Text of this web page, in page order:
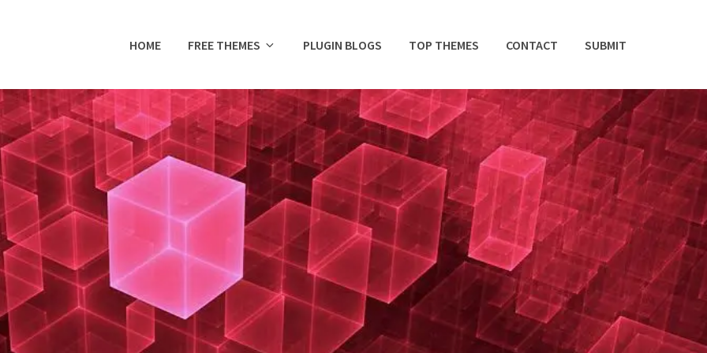
HOME FREE THEMES PLUGIN BLOGS TOP THEMES CONTACT SUBMIT